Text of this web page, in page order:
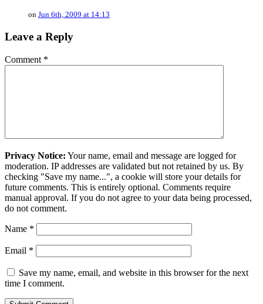
on Jun 6th, 2009 at 14:13
Leave a Reply
Comment *
Privacy Notice: Your name, email and message are logged for
moderation. IP addresses are validated but not retained by us. By
checking "Save my name...", a cookie will store your details for
future comments. This is entirely optional. Comments require
manual approval. If you do not agree to your data being processed,
do not comment.
Name *
Email *
Save my name, email, and website in this browser for the next
time I comment.